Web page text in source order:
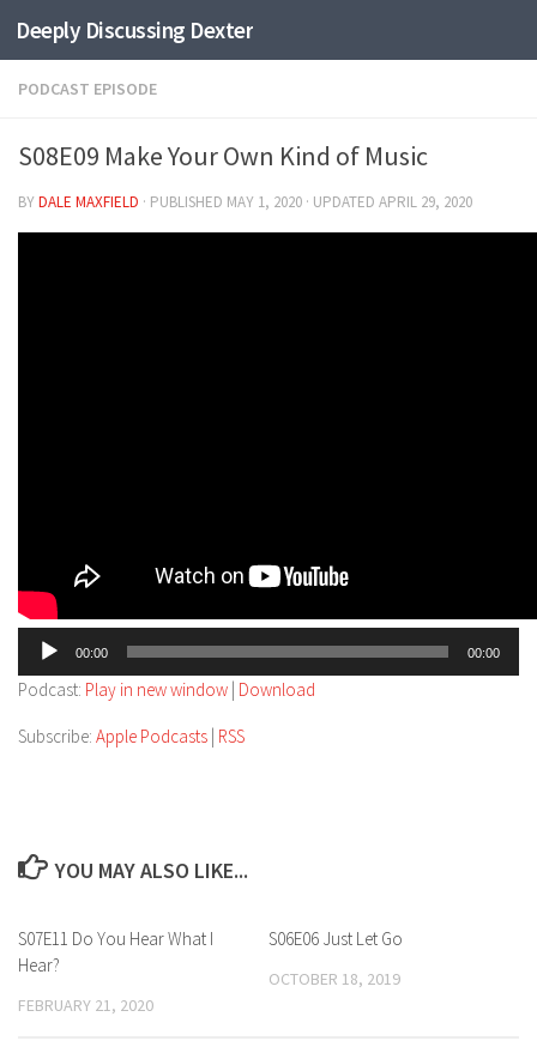
Skip to content
Deeply Discussing Dexter
PODCAST EPISODE
S08E09 Make Your Own Kind of Music
BYDALE MAXFIELD · PUBLISHED MAY 1, 2020 · UPDATED APRIL 29, 2020
Audio
00:00 00:00
Podcast: Play in new window | Download
Subscribe: Apple Podcasts | RSS
YOU MAY ALSO LIKE...
S07E11 Do You Hear What I
Hear?
FEBRUARY 21, 2020
S06E06 Just Let Go
OCTOBER 18, 2019